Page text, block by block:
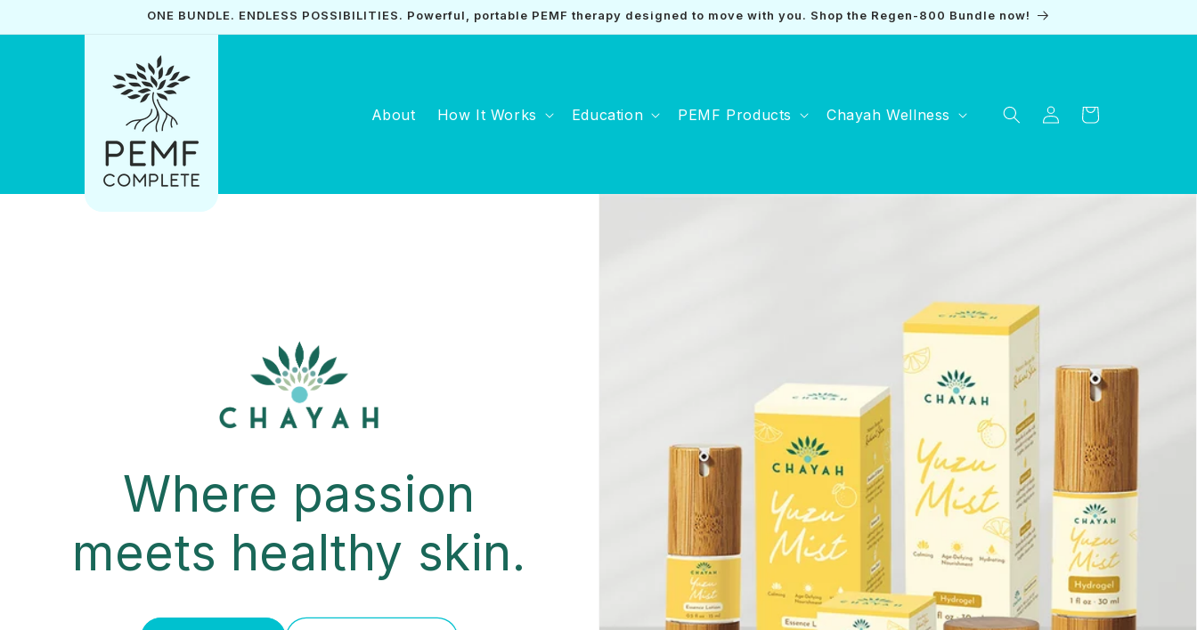
ONE BUNDLE. ENDLESS POSSIBILITIES. Powerful, portable PEMF therapy designed to move with you. Shop the Regen-800 Bundle now!
About How It Works Education PEMF Products Chayah Wellness
Log
in
Cart
Where passion
meets healthy skin.